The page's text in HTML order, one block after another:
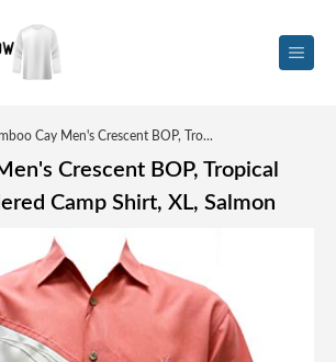
Cay Men's Crescent BOP, Tro...
Crescent BOP, Tropical
Camp Shirt, XL, Salmon